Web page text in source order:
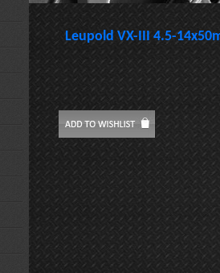
Leupold VX-III 4.5-